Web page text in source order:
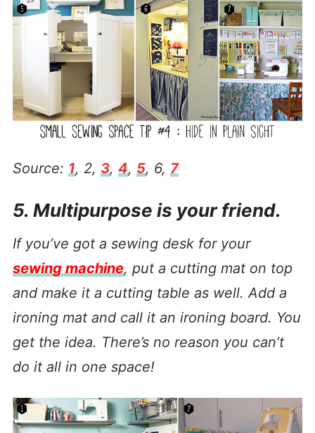
Source: 1, 2, 3, 4, 5, 6, 7
5. Multipurpose is your friend.
If you’ve got a sewing desk for your
sewing machine, put a cutting mat on top
and make it a cutting table as well. Add a
ironing mat and call it an ironing board. You
get the idea. There’s no reason you can’t
do it all in one space!